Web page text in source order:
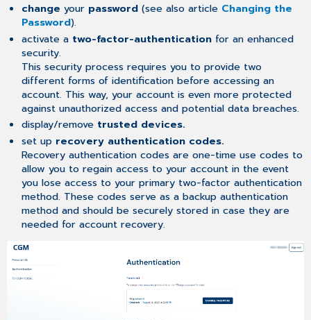
change your password(see also article Changing the
Password).
activate a two-factor-authenticationfor an enhanced
security.
This security process requires you to provide two
different forms of identification before accessing an
account. This way, your account is even more protected
against unauthorized access and potential data breaches.
display/remove trusted devices.
set up recovery authentication codes.
Recovery authentication codes are one-time use codes to
allow you to regain access to your account in the event
you lose access to your primary two-factor authentication
method. These codes serve as a backup authentication
method and should be securely stored in case they are
needed for account recovery.